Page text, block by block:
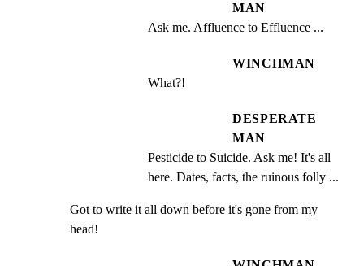
MAN
Ask me. Affluence to Effluence ...
WINCHMAN
What?!
DESPERATE
MAN
Pesticide to Suicide. Ask me! It's all
here. Dates, facts, the ruinous folly ...
Got to write it all down before it's gone from my
head!